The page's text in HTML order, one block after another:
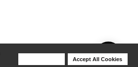
Accept All Cookies